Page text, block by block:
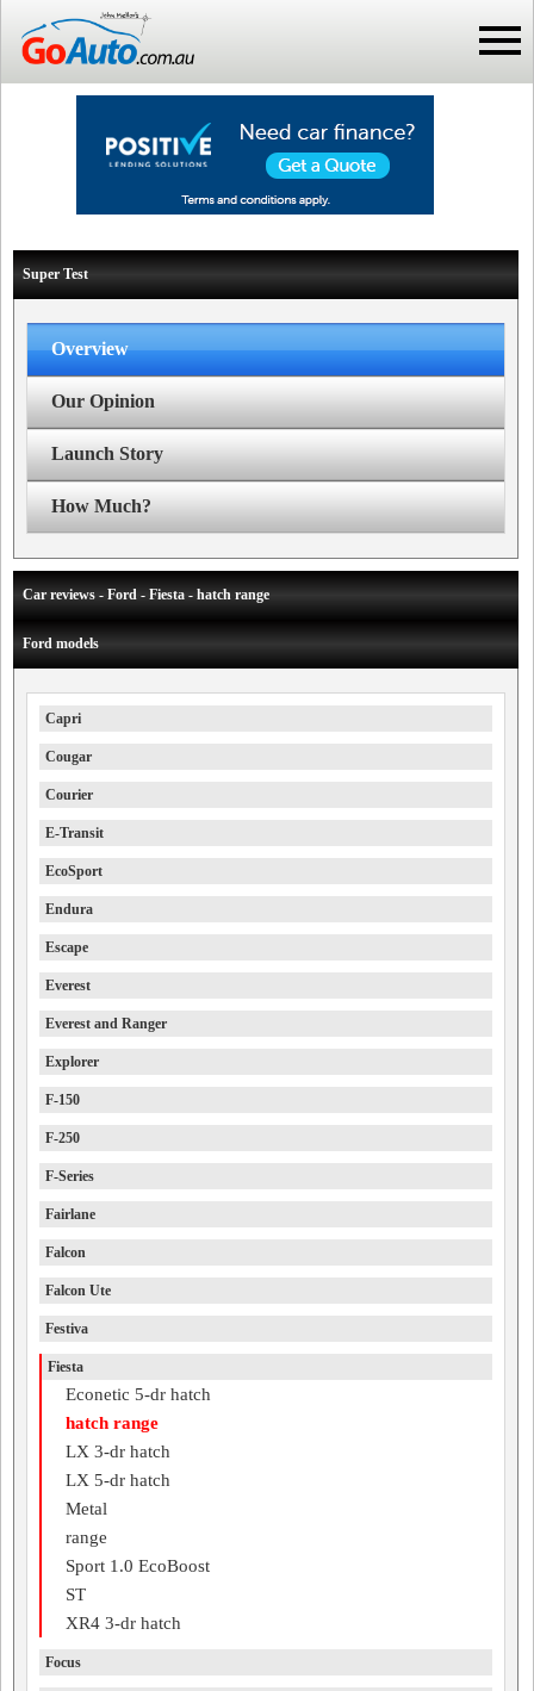
Super Test
Overview
Our Opinion
Launch Story
How Much?
Car reviews - Ford - Fiesta - hatch range
Ford models
Capri
Cougar
Courier
E-Transit
EcoSport
Endura
Escape
Everest
Everest and Ranger
Explorer
F-150
F-250
F-Series
Fairlane
Falcon
Falcon Ute
Festiva
Fiesta
Econetic 5-dr hatch
hatch range
LX 3-dr hatch
LX 5-dr hatch
Metal
range
Sport 1.0 EcoBoost
ST
XR4 3-dr hatch
Focus